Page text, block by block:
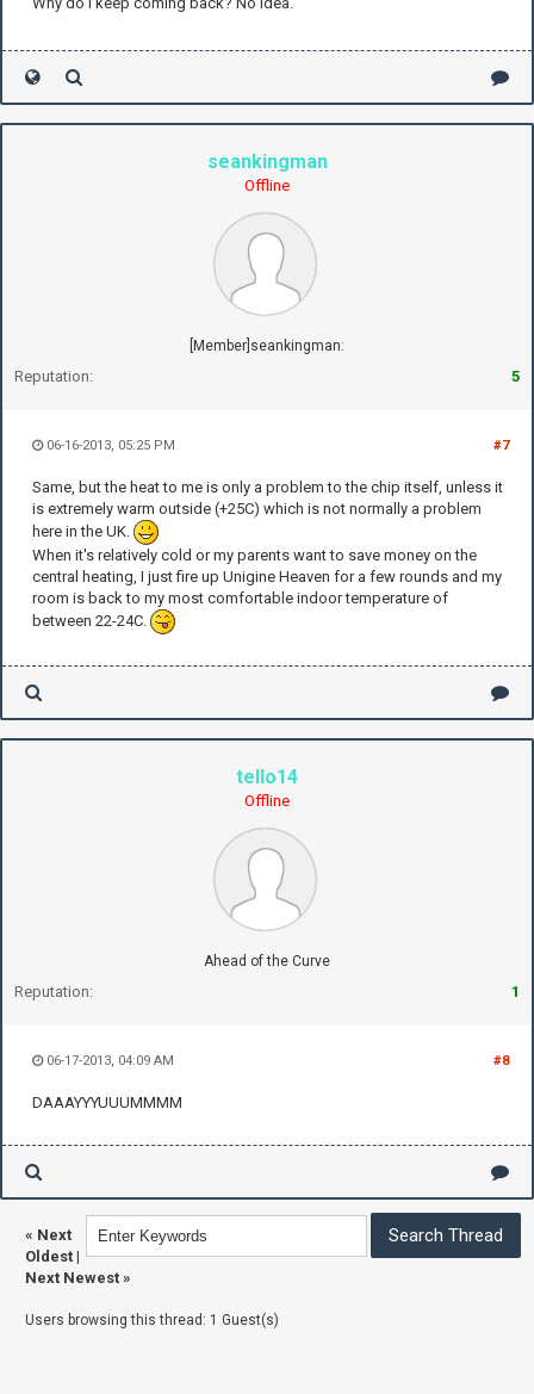
seankingman
Offline
[Member]seankingman:
Reputation: 5
#7
06-16-2013, 05:25 PM
Same, but the heat to me is only a problem to the chip itself, unless it
is extremely warm outside (+25C) which is not normally a problem
here in the UK.
When it's relatively cold or my parents want to save money on the
central heating, I just fire up Unigine Heaven for a few rounds and my
room is back to my most comfortable indoor temperature of
between 22-24C.
tello14
Offline
Ahead of the Curve
Reputation: 1
#8
06-17-2013, 04:09 AM
DAAAYYYUUUMMMM
« Next
Oldest |
Next Newest »
Users browsing this thread: 1 Guest(s)